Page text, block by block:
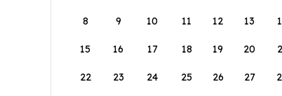
8 9 10 11 12 13
15 16 17 18 19 20
22 23 24 25 26 27